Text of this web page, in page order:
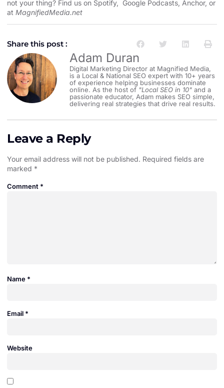
not your thing? Find us on Spotify, Google Podcasts, Anchor, or
at MagnifiedMedia.net
Share this post :
Adam Duran
Digital Marketing Director at Magnified Media,
is a Local & National SEO expert with 10+ years
of experience helping businesses dominate
online. As the host of "Local SEO in 10" and a
passionate educator, Adam makes SEO simple,
delivering real strategies that drive real results.
Leave a Reply
Your email address will not be published. Required fields are
marked *
Comment *
Name *
Email *
Website